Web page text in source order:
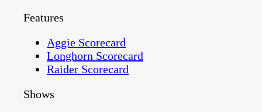
Features
Aggie Scorecard
Longhorn Scorecard
Raider Scorecard
Shows